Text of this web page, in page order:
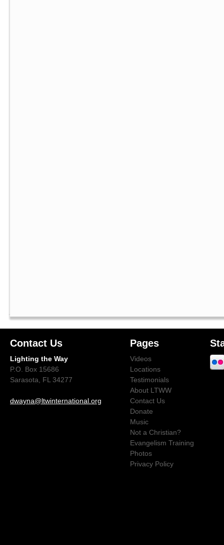
Contact Us
Lighting the Way
P.O. Box 15686
Sarasota, FL 34277
dwayna@ltwinternational.org
Pages
Videos
Locations
Testimonials
About LTWW
Contact Us
Donate
Music
Not a Christian?
Evangelism Training
Photos
Privacy Policy